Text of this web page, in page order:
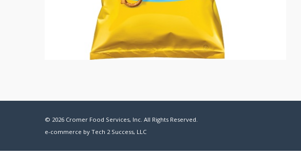
© 2026 Cromer Food Services, Inc. All Rights Reserved.
e-commerce by Tech 2 Success, LLC